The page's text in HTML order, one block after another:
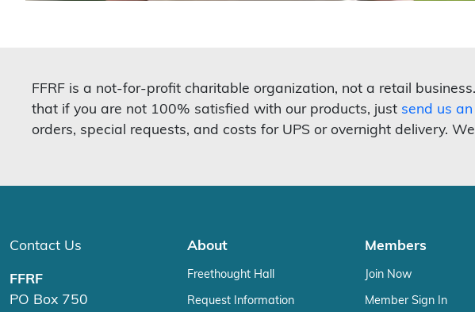
FFRF is a not-for-profit charitable organization, not a retail
that if you are not 100% satisfied with our products, just send us an
orders, special requests, and costs for UPS or overnight delivery.
Contact Us
FFRF
PO Box 750
About
Freethought Hall
Request Information
Members
Join Now
Member Sign In